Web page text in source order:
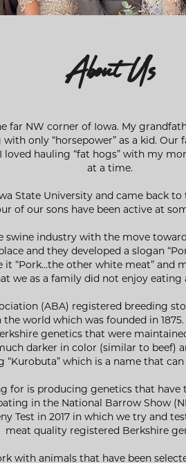
About Us
far NW corner of Iowa. My
only “horsepower” as a kid.
hauling “fat hogs” with my
at a time.
State University and came back
of our sons have been active at
industry with the move
and they developed a slogan
“Pork…the other white meat” and
we as a family did not enjoy eating
(ABA) registered breeding
world which was founded in
genetics that were
darker in color (similar to beef)
“Kurobuta” which is a name that
for is producing genetics that
in the National Barrow Show
Test in 2017 in which we try and
meat quality registered Berkshire
with animals that have been